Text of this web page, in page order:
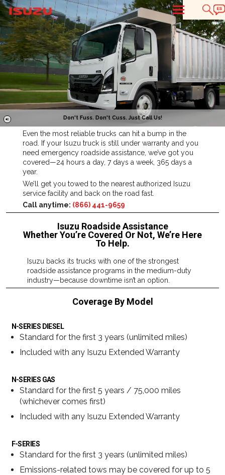
Don't Fuss. Don't Cuss. Just Call Us!
Even the most reliable trucks can hit a bump in the
road. If your Isuzu truck is still under warranty and you
need emergency roadside assistance, we’ve got you
covered—24 hours a day, 7 days a week, 365 days a
year.
We’ll get you towed to the nearest authorized Isuzu
service facility and back on the road fast.
Call anytime: (866) 441-9659
Isuzu Roadside Assistance
Whether You’re Covered Or Not, We’re Here
To Help.
Isuzu backs its trucks with one of the strongest
roadside assistance programs in the medium-duty
industry—because downtime isn’t an option.
Coverage By Model
N-SERIES DIESEL
Standard for the first 3 years (unlimited miles)
Included with any Isuzu Extended Warranty
N-SERIES GAS
Standard for the first 5 years / 75,000 miles
(whichever comes first)
Included with any Isuzu Extended Warranty
F-SERIES
Standard for the first 3 years (unlimited miles)
Emissions-related tows may be covered for up to 5